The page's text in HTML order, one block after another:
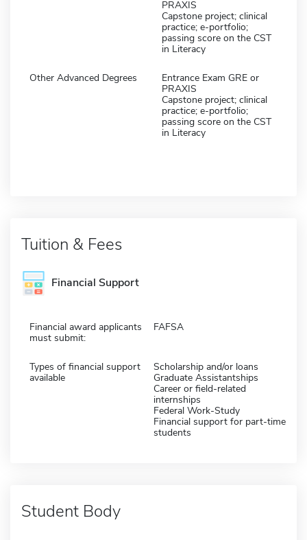
PRAXIS
Capstone project; clinical
practice; e-portfolio;
passing score on the CST
in Literacy
Other Advanced Degrees
Entrance Exam GRE or
PRAXIS
Capstone project; clinical
practice; e-portfolio;
passing score on the CST
in Literacy
Tuition & Fees
Financial Support
Financial award applicants
must submit:
FAFSA
Types of financial support
available
Scholarship and/or loans
Graduate Assistantships
Career or field-related
internships
Federal Work-Study
Financial support for part-time
students
Student Body